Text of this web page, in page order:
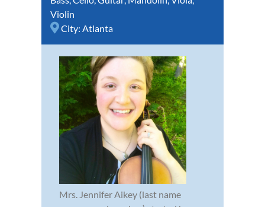
Violin
City: Atlanta
Mrs. Jennifer Aikey (last name